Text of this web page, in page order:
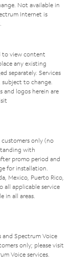
Not available in
Internet is
to view content
any existing
separately. Services
to change.
and logos herein are
only (no
with
promo period and
for installation.
Mexico, Puerto Rico,
all applicable service
in all areas.
Spectrum Voice
only; please visit
Voice services.